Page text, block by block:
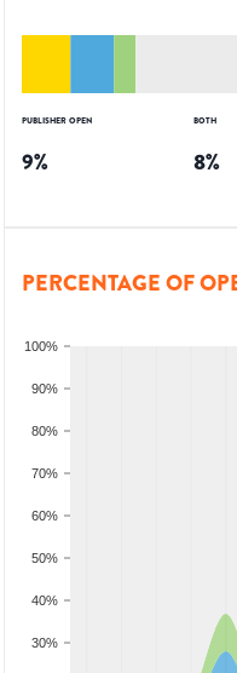
PUBLISHER OPEN
9%
BOTH
8%
PERCENTAGE OF
30%
40%
50%
60%
70%
80%
90%
100%